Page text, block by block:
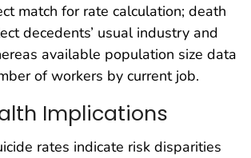
match for rate calculation; death
decedents’ usual industry and
available population size data
of workers by current job.
Implications
rates indicate risk disparities